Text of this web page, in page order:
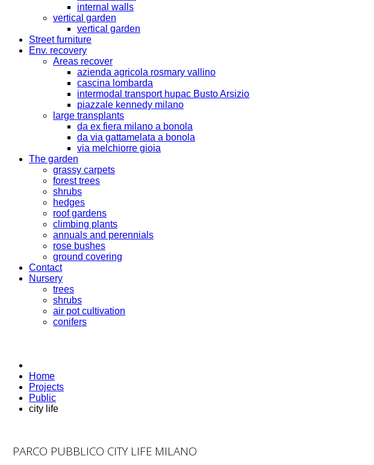
internal walls
vertical garden
vertical garden
Street furniture
Env. recovery
Areas recover
azienda agricola rosmary vallino
cascina lombarda
intermodal transport hupac Busto Arsizio
piazzale kennedy milano
large transplants
da ex fiera milano a bonola
da via gattamelata a bonola
via melchiorre gioia
The garden
grassy carpets
forest trees
shrubs
hedges
roof gardens
climbing plants
annuals and perennials
rose bushes
ground covering
Contact
Nursery
trees
shrubs
air pot cultivation
conifers
Home
Projects
Public
city life
PARCO PUBBLICO CITY LIFE MILANO